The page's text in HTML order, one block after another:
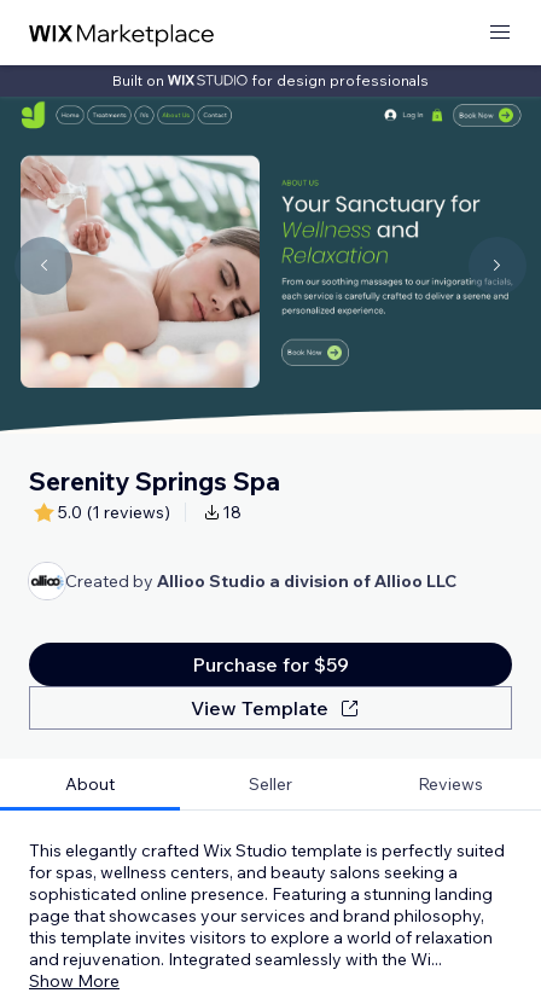
Built on for design professionals
Serenity Springs Spa
5.0 (1 reviews) 18
Created by Allioo Studio a division of Allioo LLC
Purchase for $59
View Template
About Seller Reviews
This elegantly crafted Wix Studio template is perfectly suited
for spas, wellness centers, and beauty salons seeking a
sophisticated online presence. Featuring a stunning landing
page that showcases your services and brand philosophy,
this template invites visitors to explore a world of relaxation
and rejuvenation. Integrated seamlessly with the Wi...
Show More